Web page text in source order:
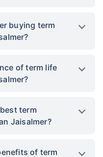
buying term
of term life
term
Jaisalmer?
of term